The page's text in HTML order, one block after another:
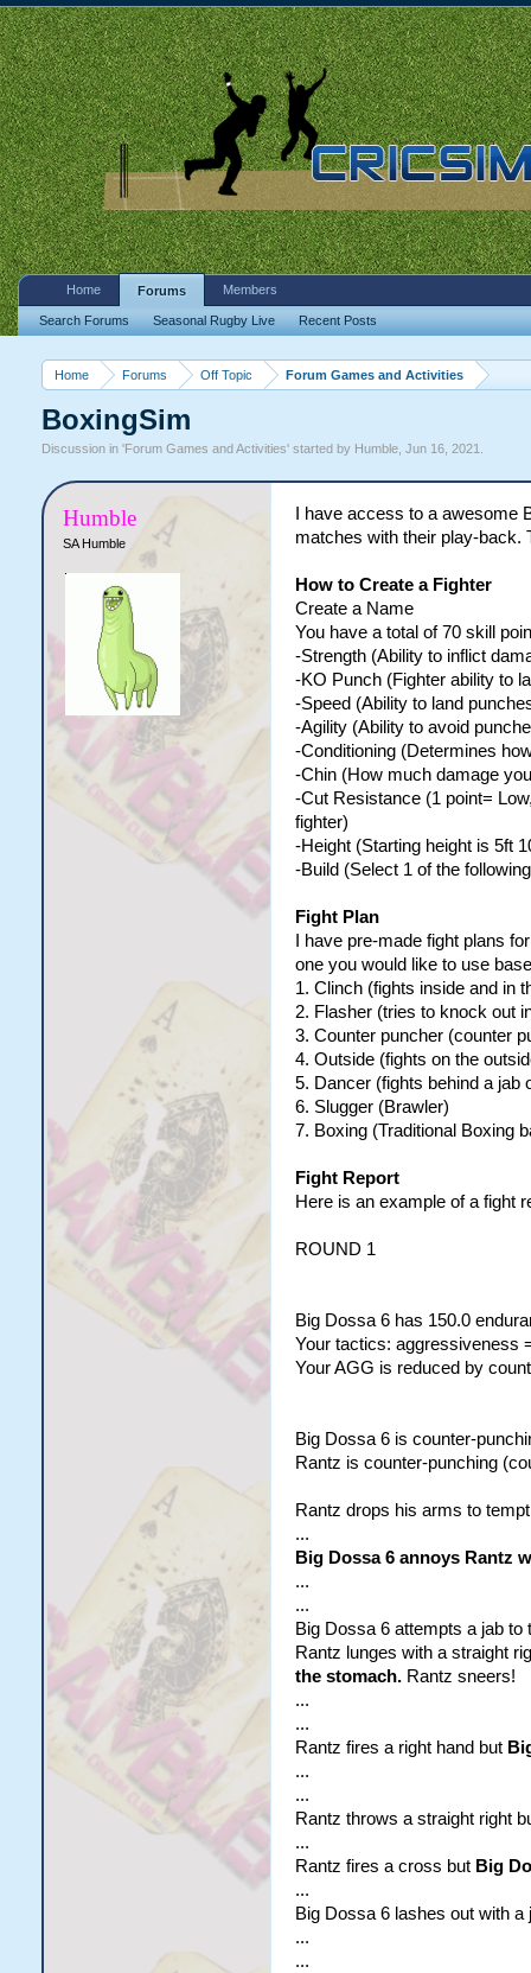
Home Forums Off Topic Forum Games and Activities
BoxingSim
Discussion in 'Forum Games and Activities' started by Humble, Jun 16, 2021
Humble
SA Humble
I have access to a awesome
matches with their play-back.
How to Create a Fighter
Create a Name
You have a total of 70 skill
-Strength (Ability to inflict
-KO Punch (Fighter ability to
-Speed (Ability to land
-Agility (Ability to avoid
-Conditioning (Determines
-Chin (How much damage
-Cut Resistance (1 point=
fighter)
-Height (Starting height is 5ft
-Build (Select 1 of the
Fight Plan
I have pre-made fight plans
one you would like to use
1. Clinch (fights inside and in
2. Flasher (tries to knock out
3. Counter puncher (counter
4. Outside (fights on the
5. Dancer (fights behind a jab
6. Slugger (Brawler)
7. Boxing (Traditional Boxing
Fight Report
Here is an example of a fight
ROUND 1
Big Dossa 6 has 150.0
Your tactics: aggressiveness
Your AGG is reduced by
Big Dossa 6 is counter-
Rantz is counter-punching
Rantz drops his arms to
...
Big Dossa 6 annoys Rantz
...
...
Big Dossa 6 attempts a jab
Rantz lunges with a straight
the stomach. Rantz sneers!
...
...
Rantz fires a right hand but
...
...
Rantz throws a straight right
...
Rantz fires a cross but Big
...
Big Dossa 6 lashes out with
...
...
Home Forums
Search Forums Seasonal Rugby Live Recent Posts
Members